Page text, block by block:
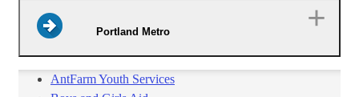
Portland Metro
AntFarm Youth Services